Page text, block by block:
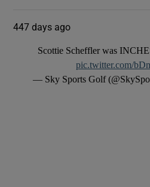
447 days ago
Scottie Scheffler was
pic.twitter.com/
— Sky Sports Golf